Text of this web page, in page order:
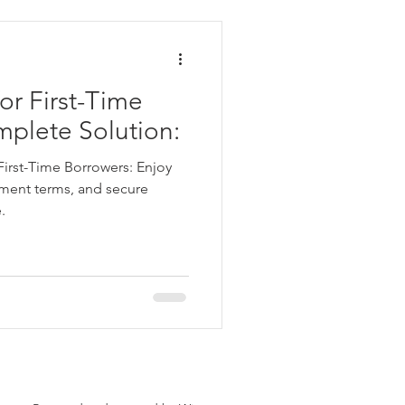
Loans for Bad C
First-Time
Solution:
Time Borrowers: Enjoy
terms, and secure